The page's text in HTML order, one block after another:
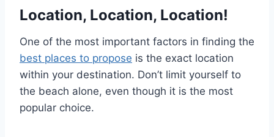
Location, Location, Location!
One of the most important factors in finding the
best places to propose is the exact location
within your destination. Don’t limit yourself to
the beach alone, even though it is the most
popular choice.